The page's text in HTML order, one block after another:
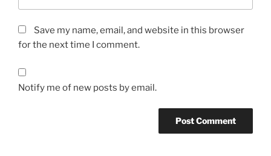
Save my name, email, and website in this browser
for the next time I comment.
Notify me of new posts by email.